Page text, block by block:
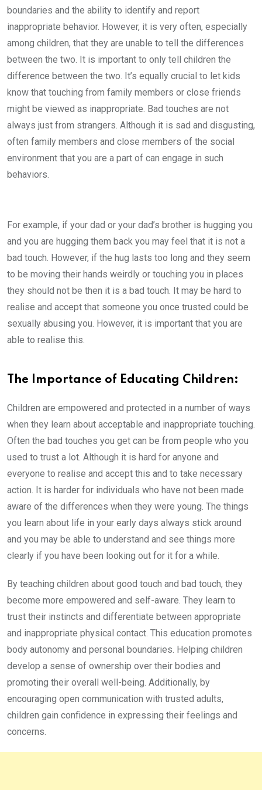
boundaries and the ability to identify and report
inappropriate behavior. However, it is very often, especially
among children, that they are unable to tell the differences
between the two. It is important to only tell children the
difference between the two. It’s equally crucial to let kids
know that touching from family members or close friends
might be viewed as inappropriate. Bad touches are not
always just from strangers. Although it is sad and disgusting,
often family members and close members of the social
environment that you are a part of can engage in such
behaviors.
For example, if your dad or your dad’s brother is hugging you
and you are hugging them back you may feel that it is not a
bad touch. However, if the hug lasts too long and they seem
to be moving their hands weirdly or touching you in places
they should not be then it is a bad touch. It may be hard to
realise and accept that someone you once trusted could be
sexually abusing you. However, it is important that you are
able to realise this.
The Importance of Educating Children:
Children are empowered and protected in a number of ways
when they learn about acceptable and inappropriate touching.
Often the bad touches you get can be from people who you
used to trust a lot. Although it is hard for anyone and
everyone to realise and accept this and to take necessary
action. It is harder for individuals who have not been made
aware of the differences when they were young. The things
you learn about life in your early days always stick around
and you may be able to understand and see things more
clearly if you have been looking out for it for a while.
By teaching children about good touch and bad touch, they
become more empowered and self-aware. They learn to
trust their instincts and differentiate between appropriate
and inappropriate physical contact. This education promotes
body autonomy and personal boundaries. Helping children
develop a sense of ownership over their bodies and
promoting their overall well-being. Additionally, by
encouraging open communication with trusted adults,
children gain confidence in expressing their feelings and
concerns.